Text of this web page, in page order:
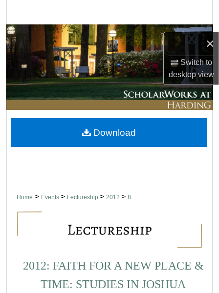
×
Switch to
desktopview
Browse Collections
My Account
About
Digital Commons Network™
Home > Events > Lectureship > 2012 > 8
2012: FAITH FOR A NEW PLACE &
TIME: STUDIES IN JOSHUA
Download